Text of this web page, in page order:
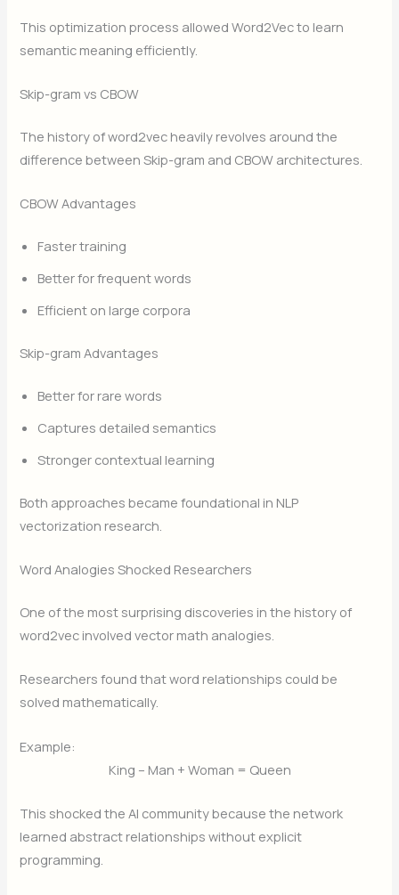
This optimization process allowed Word2Vec to learn
semantic meaning efficiently.
Skip-gram vs CBOW
The history of word2vec heavily revolves around the
difference between Skip-gram and CBOW architectures.
CBOW Advantages
Faster training
Better for frequent words
Efficient on large corpora
Skip-gram Advantages
Better for rare words
Captures detailed semantics
Stronger contextual learning
Both approaches became foundational in NLP
vectorization research.
Word Analogies Shocked Researchers
One of the most surprising discoveries in the history of
word2vec involved vector math analogies.
Researchers found that word relationships could be
solved mathematically.
Example:
King – Man + Woman = Queen
This shocked the AI community because the network
learned abstract relationships without explicit
programming.